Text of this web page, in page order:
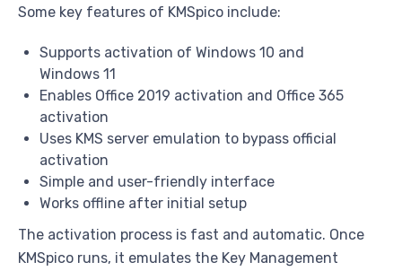
Some key features of KMSpico include:
Supports activation of Windows 10 and
Windows 11
Enables Office 2019 activation and Office 365
activation
Uses KMS server emulation to bypass official
activation
Simple and user-friendly interface
Works offline after initial setup
The activation process is fast and automatic. Once
KMSpico runs, it emulates the Key Management